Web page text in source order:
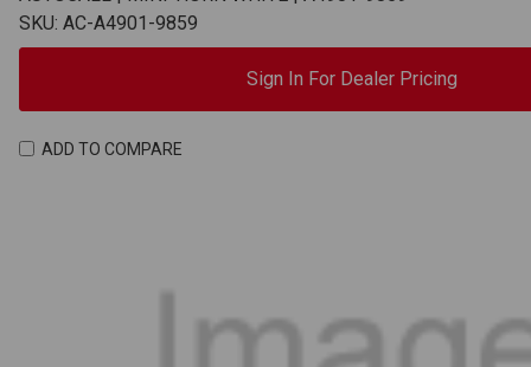
SKU: AC-A4901-9859
Sign In For Dealer Pricing
ADD TO COMPARE